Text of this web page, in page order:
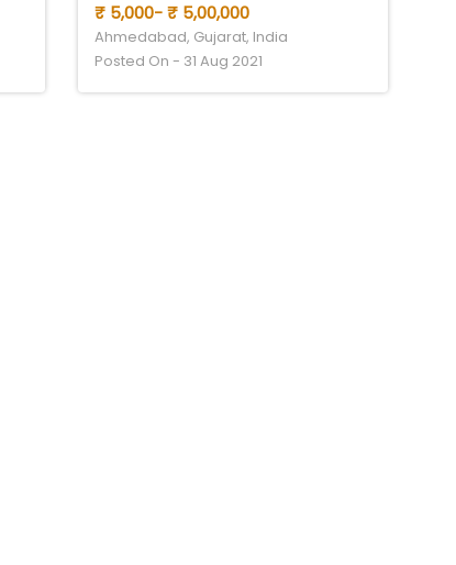
₹ 5,000- ₹ 5,00,000
Ahmedabad, Gujarat, India
Posted On - 31 Aug 2021